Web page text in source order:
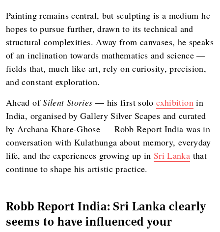
Painting remains central, but sculpting is a medium he
hopes to pursue further, drawn to its technical and
structural complexities. Away from canvases, he speaks
of an inclination towards mathematics and science —
fields that, much like art, rely on curiosity, precision,
and constant exploration.
Ahead ofSilent Stories — his first soloexhibition in
India, organised by Gallery Silver Scapes and curated
by Archana Khare-Ghose — Robb Report India was in
conversation with Kulathunga about memory, everyday
life, and the experiences growing up in Sri Lanka that
continue to shape his artistic practice.
Robb Report India: Sri Lanka clearly
seems to have influenced your